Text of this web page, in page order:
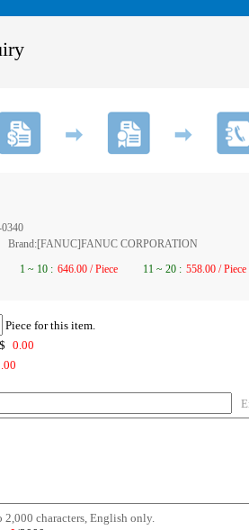
Brand:[FANUC]FANUC CORPORATION
1 ~ 10 : 646.00 / Piece 11 ~ 20 : 558.00 / Piece
Piece for this item.
0.00
2,000 characters, English only.